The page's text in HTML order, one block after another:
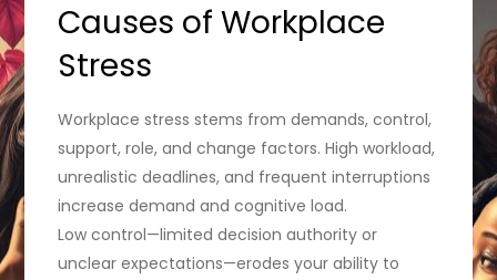
Causes of Workplace
Stress
Workplace stress stems from demands, control,
support, role, and change factors. High workload,
unrealistic deadlines, and frequent interruptions
increase demand and cognitive load.
Low control—limited decision authority or
unclear expectations—erodes your ability to